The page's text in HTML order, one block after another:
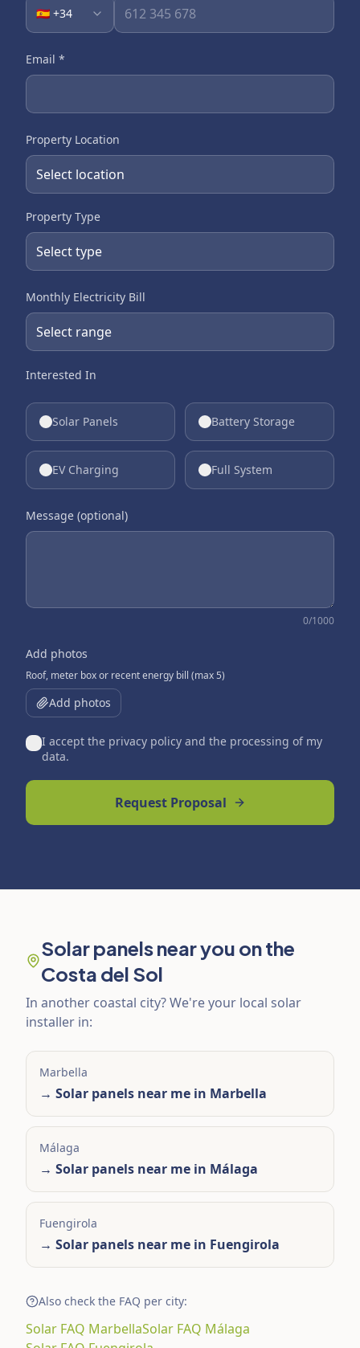
🇪🇸 +34
Email *
Property Location
Property Type
Monthly Electricity Bill
Interested In
Solar Panels Battery Storage
EV Charging Full System
Message (optional)
0/1000
Add photos
Roof, meter box or recent energy bill (max 5)
Add photos
I accept the privacy policy and the processing of my
data.
Request Proposal
Solar panels near you on the
Costa del Sol
In another coastal city? We're your local solar
installer in:
Marbella
→ Solar panels near me in Marbella
Málaga
→ Solar panels near me in Málaga
Fuengirola
→ Solar panels near me in Fuengirola
Also check the FAQ per city:
Solar FAQ MarbellaSolar FAQ Málaga